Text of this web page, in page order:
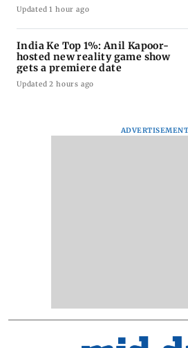
Updated 1 hour ago
India Ke Top 1%: Anil Kapoor-
hosted new reality game show
gets a premiere date
Updated 2 hours ago
ADVERTISEMENT